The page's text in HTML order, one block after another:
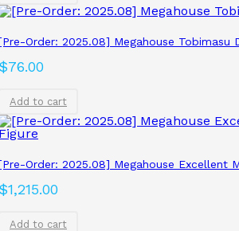
Order: 2025.08] Megahouse Tobimasu
76.00
Add to cart
Order: 2025.08] Megahouse Excellent
1,215.00
Add to cart